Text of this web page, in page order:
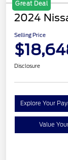
Great Deal
2024
Selling Price
Disclosure
Explore Your
Value